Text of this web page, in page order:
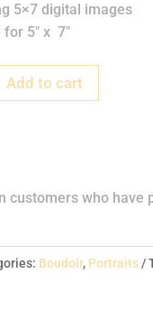
5×7 digital images
for 5″ x 7″
Add to cart
customers who have
Boudoir, Portraits